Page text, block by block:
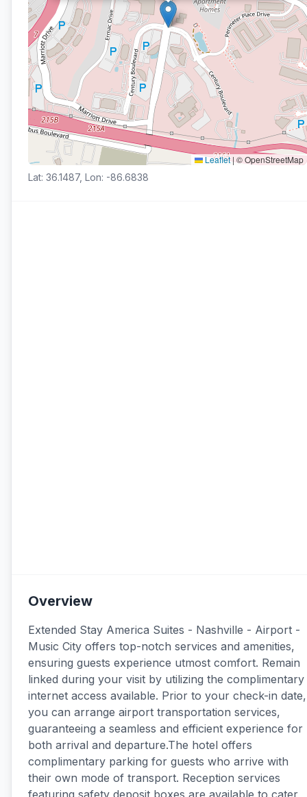
Leaflet |© OpenStreetMap
Lat: 36.1487, Lon: -86.6838
Overview
Extended Stay America Suites - Nashville - Airport -
Music City offers top-notch services and amenities,
ensuring guests experience utmost comfort. Remain
linked during your visit by utilizing the complimentary
internet access available. Prior to your check-in date,
you can arrange airport transportation services,
guaranteeing a seamless and efficient experience for
both arrival and departure.The hotel offers
complimentary parking for guests who arrive with
their own mode of transport. Reception services
featuring safety deposit boxes are available to cater